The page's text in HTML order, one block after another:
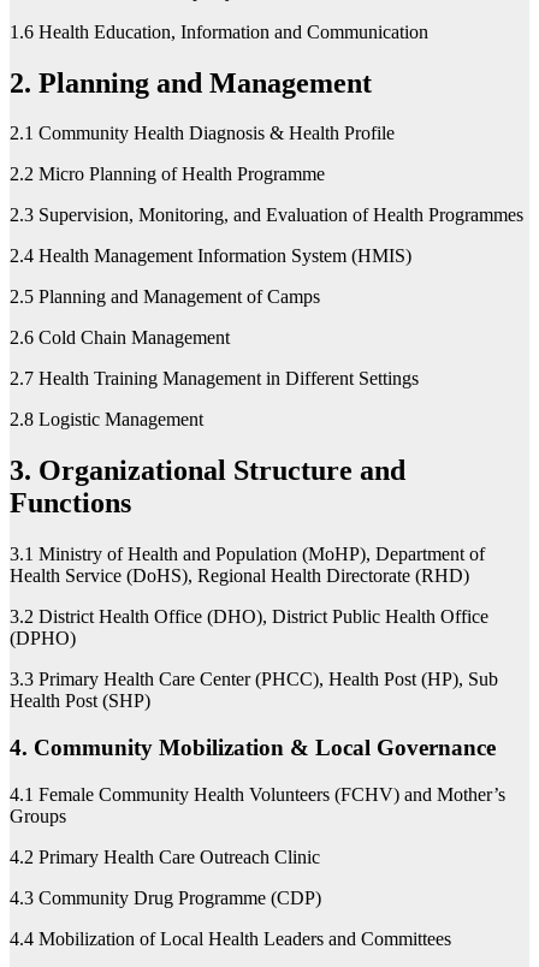
1.6 Health Education, Information and Communication
2. Planning and Management
2.1 Community Health Diagnosis & Health Profile
2.2 Micro Planning of Health Programme
2.3 Supervision, Monitoring, and Evaluation of Health Programmes
2.4 Health Management Information System (HMIS)
2.5 Planning and Management of Camps
2.6 Cold Chain Management
2.7 Health Training Management in Different Settings
2.8 Logistic Management
3. Organizational Structure and
Functions
3.1 Ministry of Health and Population (MoHP), Department of
Health Service (DoHS), Regional Health Directorate (RHD)
3.2 District Health Office (DHO), District Public Health Office
(DPHO)
3.3 Primary Health Care Center (PHCC), Health Post (HP), Sub
Health Post (SHP)
4. Community Mobilization & Local Governance
4.1 Female Community Health Volunteers (FCHV) and Mother’s
Groups
4.2 Primary Health Care Outreach Clinic
4.3 Community Drug Programme (CDP)
4.4 Mobilization of Local Health Leaders and Committees